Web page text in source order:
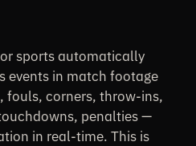
sports automatically
events in match footage
fouls, corners, throw-ins,
penalties —
in real-time. This is